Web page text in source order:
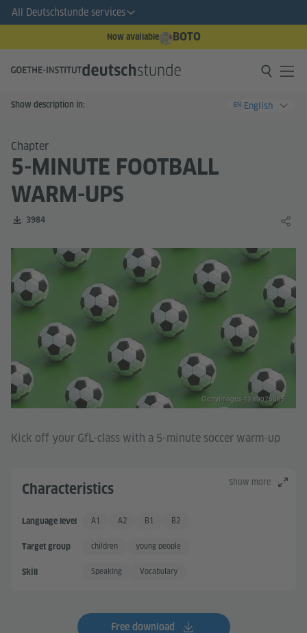
All Deutschstunde services
Now available BOTO
Show description in: EN English
Chapter
5-MINUTE FOOTBALL
WARM-UPS
Number of downloads:
3984
GettyImages-1289075855
Kick off your GfL-class with a 5-minute soccer warm-up
Show more
Characteristics
Language level Basic User
A1 Basic User +
A2 Independent User
B1 Independent User +
B2
Target group children young people
Skill Speaking Vocabulary
Free download